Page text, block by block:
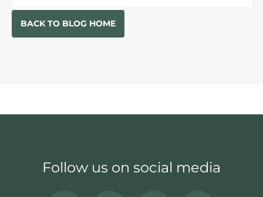
BACK TO BLOG HOME
Follow us on social media